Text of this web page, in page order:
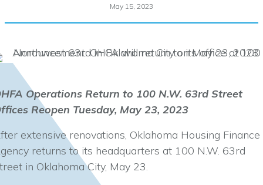
May 15, 2023
Operations Return to 100 N.W. 63rd Street
Reopen Tuesday, May 23, 2023
extensive renovations, Oklahoma Housing Finance
returns to its headquarters at 100 N.W. 63rd
in Oklahoma City, May 23.